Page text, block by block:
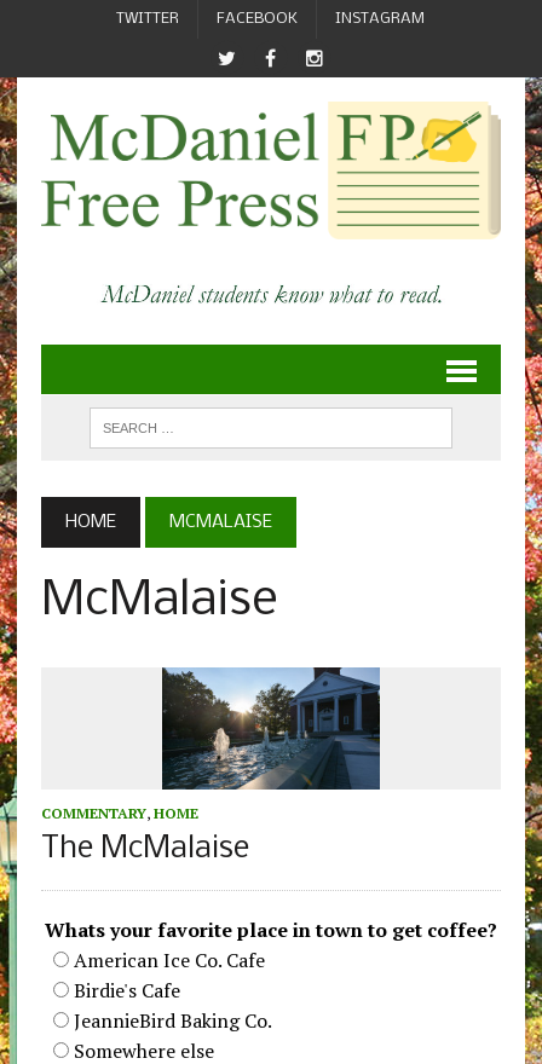
TWITTER FACEBOOK INSTAGRAM
HOME MCMALAISE
McMalaise
COMMENTARY, HOME
The McMalaise
Whats your favorite place in town to get coffee?
American Ice Co. Cafe
Birdie's Cafe
JeannieBird Baking Co.
Somewhere else